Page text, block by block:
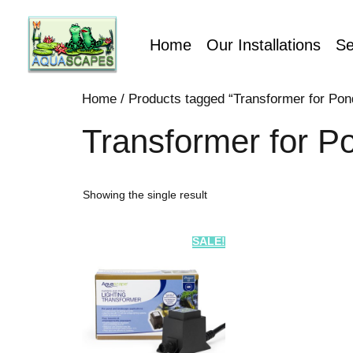
Home Our Installations
Home / Products tagged “Transformer for
Transformer for
Showing the single result
SALE!